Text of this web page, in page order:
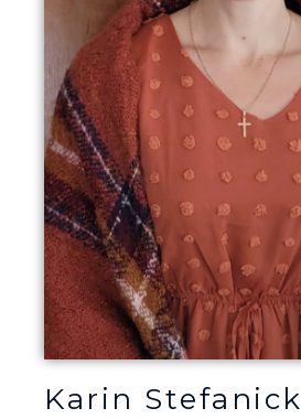
Karin Stefanick